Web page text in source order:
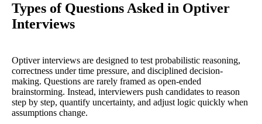
Types of Questions Asked in Optiver
Interviews
Optiver interviews are designed to test probabilistic reasoning,
correctness under time pressure, and disciplined decision-
making. Questions are rarely framed as open-ended
brainstorming. Instead, interviewers push candidates to reason
step by step, quantify uncertainty, and adjust logic quickly when
assumptions change.